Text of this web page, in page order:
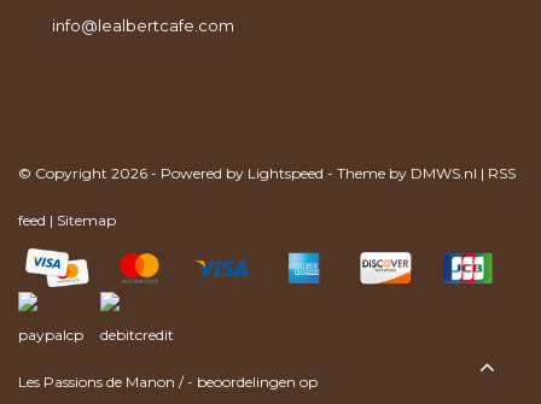
info@lealbertcafe.com
© Copyright 2026 - Powered by Lightspeed - Theme by DMWS.nl | RSS
feed | Sitemap
Les Passions de Manon /- beoordelingen op